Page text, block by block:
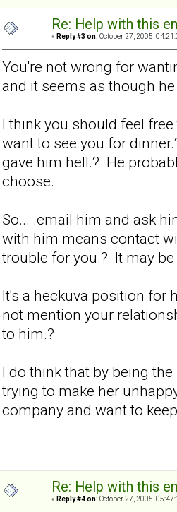
Re: Help with this
« Reply #3 on: October 27, 2005,
You're not wrong for
and it seems as though
I think you should feel
want to see you for
gave him hell.? He
choose.
So... .email him and ask
with him means contact
trouble for you.? It may
It's a heckuva position for
not mention your
to him.?
I do think that by being
trying to make her
company and want to
Re: Help with this
« Reply #4 on: October 27, 2005,